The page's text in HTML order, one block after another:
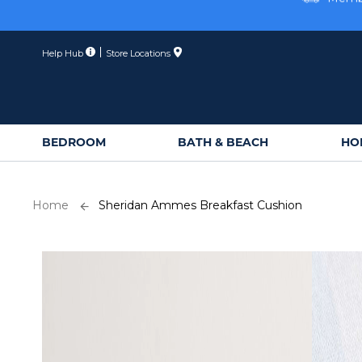
Help Hub Store Locations
BEDROOM BATH & BEACH
Home Sheridan Ammes Breakfast Cushion